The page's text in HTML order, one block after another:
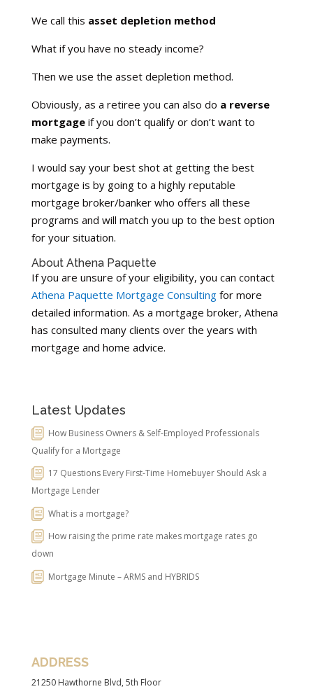
We call this asset depletion method
What if you have no steady income?
Then we use the asset depletion method.
Obviously, as a retiree you can also do a reverse
mortgageif you don’t qualify or don’t want to
make payments.
I would say your best shot at getting the best
mortgage is by going to a highly reputable
mortgage broker/banker who offers all these
programs and will match you up to the best option
for your situation.
About Athena Paquette
If you are unsure of your eligibility, you can contact
Athena Paquette Mortgage Consultingfor more
detailed information. As a mortgage broker, Athena
has consulted many clients over the years with
mortgage and home advice.
Latest Updates
How Business Owners & Self-Employed Professionals
Qualify for a Mortgage
17 Questions Every First-Time Homebuyer Should Ask a
Mortgage Lender
What is a mortgage?
How raising the prime rate makes mortgage rates go
down
Mortgage Minute – ARMS and HYBRIDS
ADDRESS
21250 Hawthorne Blvd, 5th Floor